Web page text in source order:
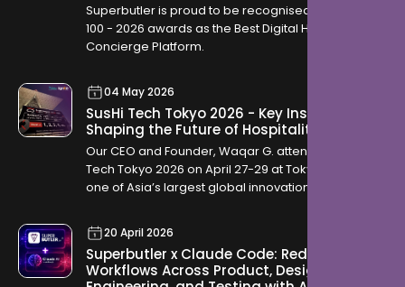
Superbutler is proud to be recognised in the Global
100 - 2026 awards as the Best Digital Hospitality
Concierge Platform.
04 May 2026
SusHi Tech Tokyo 2026 - Key Insights
Shaping the Future of Hospitality
Our CEO and Founder, Waqar G. attended SusHi
Tech Tokyo 2026 on April 27-29 at Tokyo Big Sight,
one of Asia’s largest global innovation
investors, and global technology leaders, offering
a clear view into how industries are evolving
through AI, robotics, cybersecurity, and sustainable
infrastructure.
20 April 2026
Superbutler x Claude Code: Redefining
Workflows Across Product, Design,